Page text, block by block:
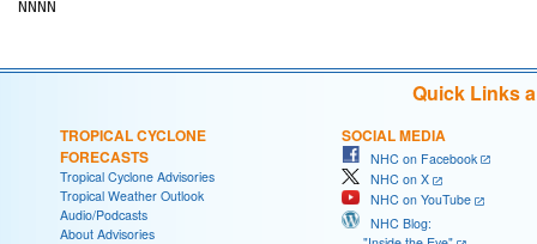
Quick Links
TROPICAL CYCLONE
FORECASTS
Tropical Cyclone Advisories
Tropical Weather Outlook
Audio/Podcasts
About Advisories
SOCIAL MEDIA
NHC on Facebook
NHC on X
NHC on YouTube
NHC Blog: